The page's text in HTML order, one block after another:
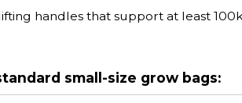
handles that support at least
small-size grow bags: